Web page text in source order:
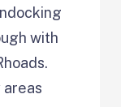
with
areas